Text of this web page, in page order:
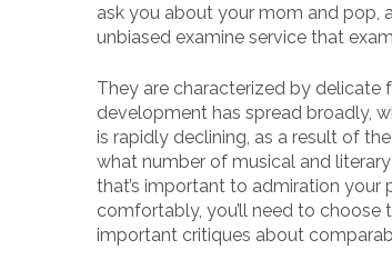
ask you about your mom and pop,
unbiased examine service that
They are characterized by delicate
development has spread broadly,
is rapidly declining, as a result of
what number of musical and
that’s important to admiration
comfortably, you’ll need to
important critiques about